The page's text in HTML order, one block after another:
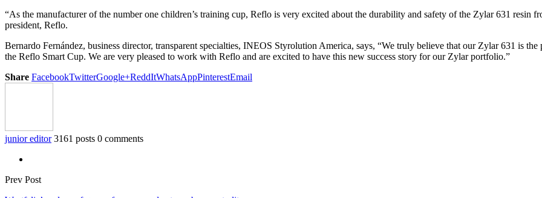
“As the manufacturer of the number one children’s training cup, Reflo is very excited about the durability and safety of the Zylar 631 resin
president, Reflo.
Bernardo Fernández, business director, transparent specialties, INEOS Styrolution America, says, “We truly believe that our Zylar 631 is
the Reflo Smart Cup. We are very pleased to work with Reflo and are excited to have this new success story for our Zylar portfolio.”
Share FacebookTwitterGoogle+ReddItWhatsAppPinterestEmail
junior editor 3161 posts 0 comments
Prev Post